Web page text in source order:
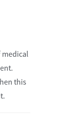
medical
this